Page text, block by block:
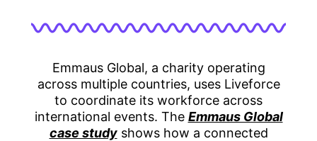
Emmaus Global, a charity operating
across multiple countries, uses Liveforce
to coordinate its workforce across
international events. The Emmaus Global
case studyshows how a connected